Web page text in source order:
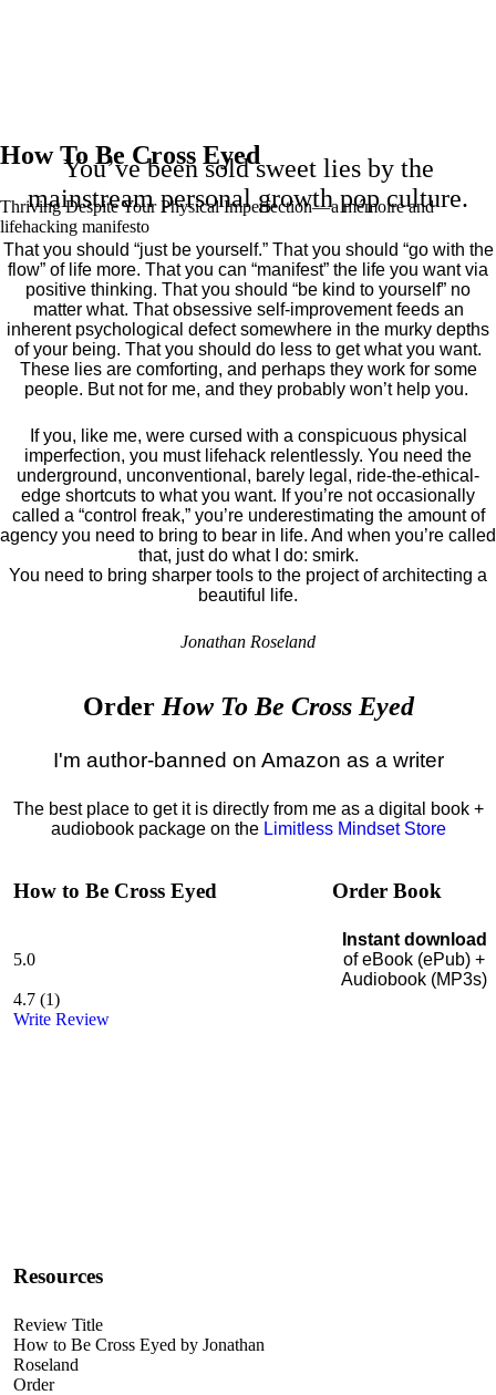
How To Be Cross Eyed
Thriving Despite Your Physical Imperfection— a mémoire and
lifehacking manifesto
You’ve been sold sweet lies by the
mainstream personal growth pop culture.
That you should “just be yourself.” That you should “go with the
flow” of life more. That you can “manifest” the life you want via
positive thinking. That you should “be kind to yourself” no
matter what. That obsessive self-improvement feeds an
inherent psychological defect somewhere in the murky depths
of your being. That you should do less to get what you want.
These lies are comforting, and perhaps they work for some
people. But not for me, and they probably won’t help you.
If you, like me, were cursed with a conspicuous physical
imperfection, you must lifehack relentlessly. You need the
underground, unconventional, barely legal, ride-the-ethical-
edge shortcuts to what you want. If you’re not occasionally
called a “control freak,” you’re underestimating the amount of
agency you need to bring to bear in life. And when you’re called
that, just do what I do: smirk.
You need to bring sharper tools to the project of architecting a
beautiful life.
Jonathan Roseland
Order How To Be Cross Eyed
I'm author-banned on Amazon as a writer
The best place to get it is directly from me as a digital book +
audiobook package on the Limitless Mindset Store
How to Be Cross Eyed
5.0
4.7 (1)
Write Review
Resources
Review Title
How to Be Cross Eyed by Jonathan
Roseland
Order
Order Book
Instant download
of eBook (ePub) +
Audiobook (MP3s)